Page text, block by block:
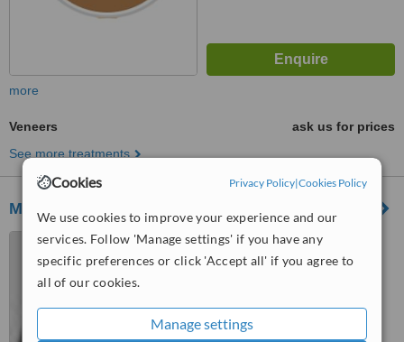
Cookies Privacy Policy|Cookies Policy
We use cookies to improve your experience and our
services. Follow 'Manage settings' if you have any
specific preferences or click 'Accept all' if you agree to
all of our cookies.
Manage settings
more
Veneers
ask us for prices
See more treatments
Monton Green Dental Practice
17 Monton Green, Eccles,
M30 9LE
Very Good
from
7.6